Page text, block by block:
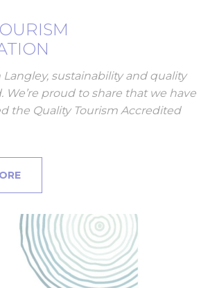
sustainability and quality
We’re proud to share that we have
the Quality Tourism Accredited